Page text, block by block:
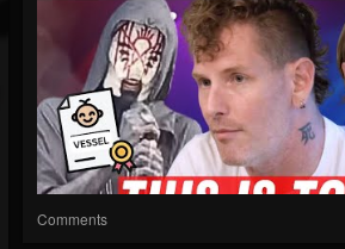
Comments